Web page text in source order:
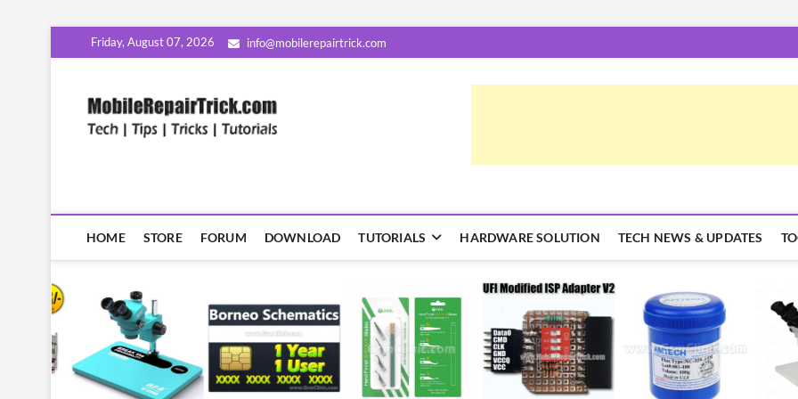
to
Friday, August 07, 2026 info@mobilerepairtrick.com
HOME STORE FORUM DOWNLOAD TUTORIALS HARDWARE SOLUTION TECH NEWS & UPDATES